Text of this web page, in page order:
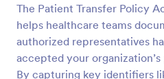
The Patient Transfer Policy
helps healthcare teams
authorized representatives
accepted your
By capturing key identifiers